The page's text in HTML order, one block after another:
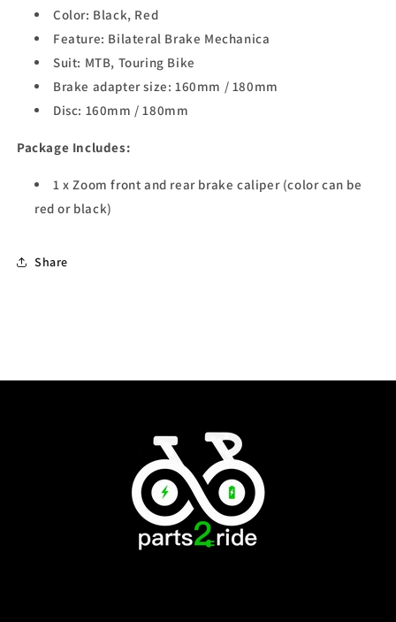
Color: Black, Red
Feature: Bilateral Brake Mechanica
Suit: MTB, Touring Bike
Brake adapter size: 160mm / 180mm
Disc: 160mm / 180mm
Package Includes:
1 x Zoom front and rear brake caliper (color can be
red or black)
Share